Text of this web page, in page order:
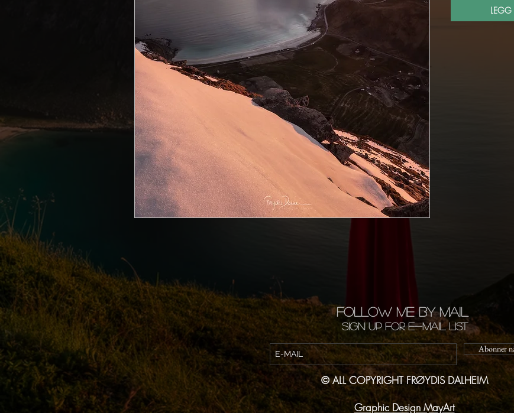
FOLLOW ME BY MAIL
Sign up for e-mail list
Abonner
© ALL COPYRIGHT FRØYDIS DALHEIM
Graphic Design MayArt